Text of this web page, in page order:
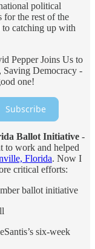
political
for the rest of the
catching up with
Pepper Joins Us to
Democracy -
one!
Subscribe
Ballot Initiative -
to work and helped
Florida. Now I
critical efforts:
ballot initiative
six-week